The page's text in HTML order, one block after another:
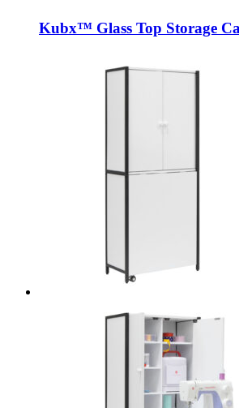
Kubx™ Glass Top Storage